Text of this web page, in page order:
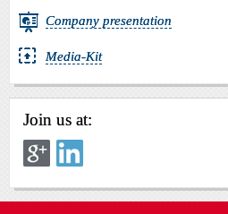
Company presentation
Media-Kit
Join us at: